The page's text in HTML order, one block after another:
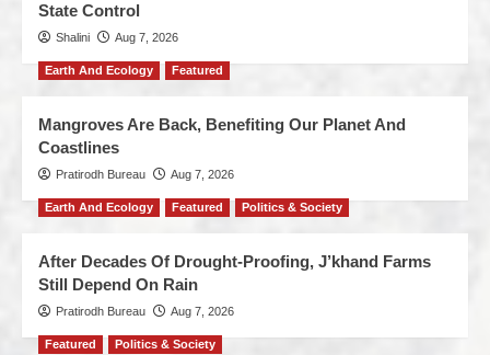
State Control
Shalini Aug 7, 2026
Earth And Ecology Featured
Mangroves Are Back, Benefiting Our Planet And
Coastlines
Pratirodh Bureau Aug 7, 2026
Earth And Ecology Featured Politics & Society
After Decades Of Drought-Proofing, J’khand Farms
Still Depend On Rain
Pratirodh Bureau Aug 7, 2026
Featured Politics & Society